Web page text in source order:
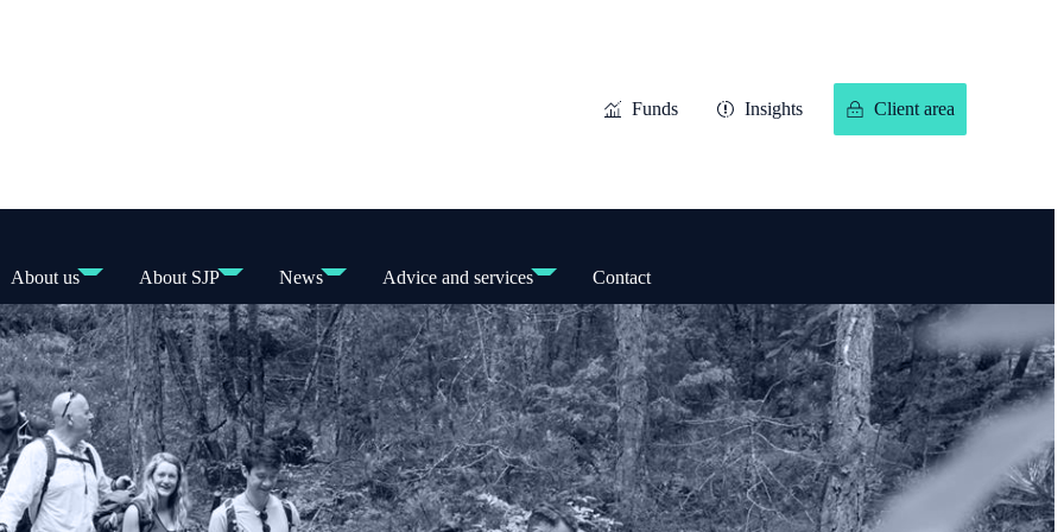
Funds Insights Client area
About us About SJP News Advice and services Contact